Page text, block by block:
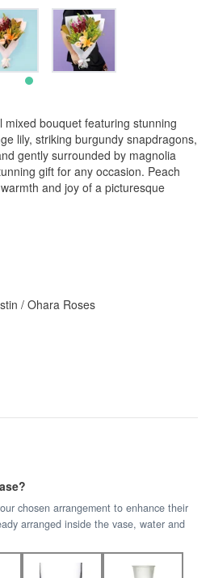
mixed bouquet featuring stunning
lily, striking burgundy snapdragons,
gently surrounded by magnolia
gift for any occasion. Peach
and joy of a picturesque
/ Ohara Roses
chosen arrangement to enhance their
arranged inside the vase, water and